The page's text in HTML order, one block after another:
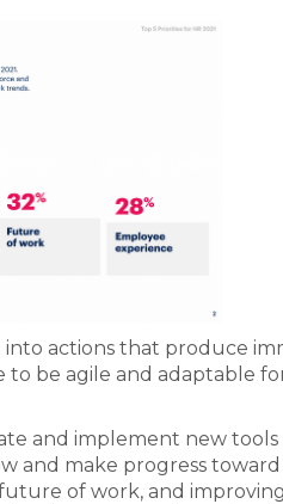
into actions that produce
be agile and adaptable
and implement new
and make progress
of work, and